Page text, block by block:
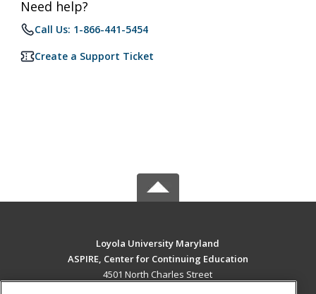
Need help?
Call Us: 1-866-441-5454
Create a Support Ticket
Loyola University Maryland
ASPIRE, Center for Continuing Education
4501 North Charles Street